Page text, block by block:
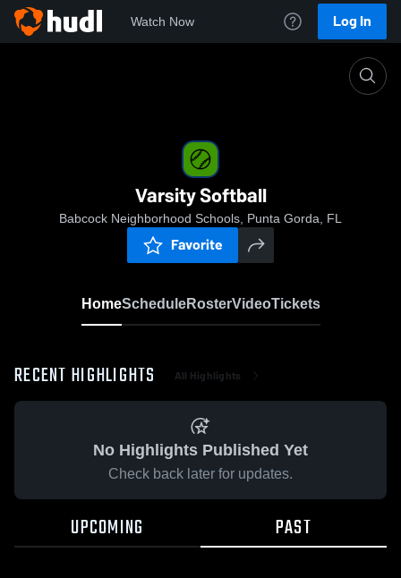
Watch Now Log In
Varsity Softball
Babcock Neighborhood Schools, Punta Gorda, FL
Favorite
HomeScheduleRosterVideoTickets
RECENT HIGHLIGHTS All Highlights
No Highlights Published Yet
Check back later for updates.
UPCOMING PAST